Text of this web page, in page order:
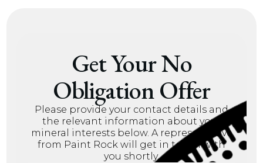
Get Your No
Obligation Offer
Please provide your contact details and
the relevant information about your
mineral interests below. A representative
from Paint Rock will get in touch with
you shortly.